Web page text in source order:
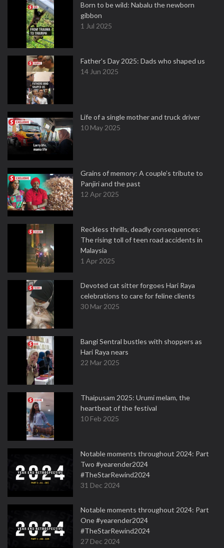
Born to be wild: Nabalu the newborn
gibbon
1 Jul 2025
Father's Day 2025: Dads who shaped us
14 Jun 2025
Life of a single mother and truck driver
10 May 2025
Grains of memory: A couple’s tribute to
Panjiri and the past
12 Apr 2025
Reckless thrills, deadly consequences:
The rising toll of teen road accidents in
Malaysia
1 Apr 2025
Devoted cat sitter forgoes Hari Raya
celebrations to care for feline clients
30 Mar 2025
Bangi Sentral bustles with shoppers as
Hari Raya nears
22 Mar 2025
Thaipusam 2025: Urumi melam, the
heartbeat of the festival
10 Feb 2025
Notable moments throughout 2024: Part
Two #yearender2024
#TheStarRewind2024
31 Dec 2024
Notable moments throughout 2024: Part
One #yearender2024
#TheStarRewind2024
27 Dec 2024